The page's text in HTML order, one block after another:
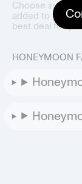
Choose
added to your
best deal for
HONEYMOON